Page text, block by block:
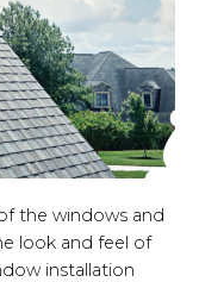
the windows and
look and feel of
installation